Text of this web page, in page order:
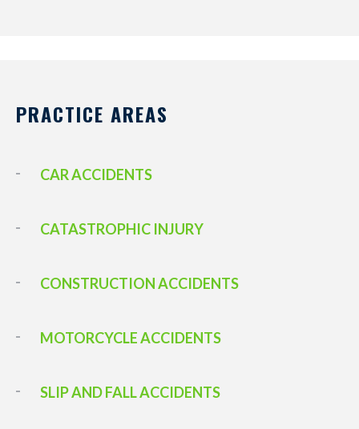
PRACTICE AREAS
CAR ACCIDENTS
CATASTROPHIC INJURY
CONSTRUCTION ACCIDENTS
MOTORCYCLE ACCIDENTS
SLIP AND FALL ACCIDENTS